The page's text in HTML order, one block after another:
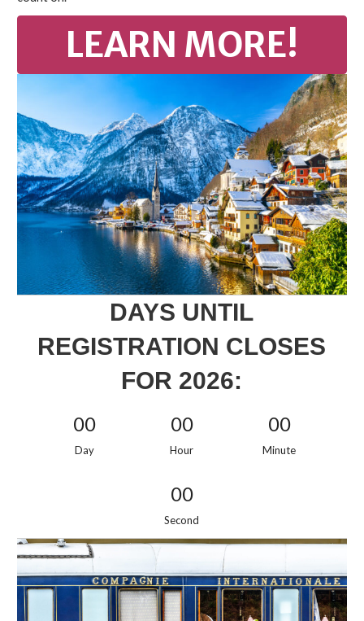
LEARN MORE!
DAYS UNTIL
REGISTRATION CLOSES
FOR 2026:
00
Day
00
Hour
00
Minute
00
Second